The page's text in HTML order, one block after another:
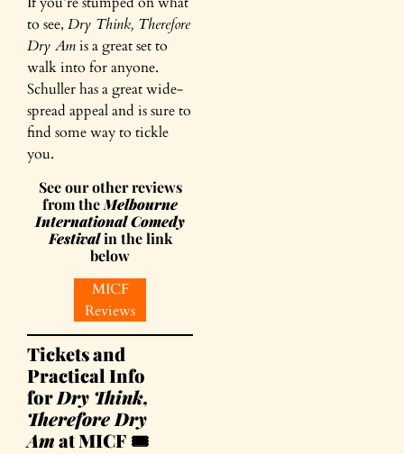
to see, Dry Think, Therefore
Dry Amis a great set to
walk into for anyone.
Schuller has a great wide-
spread appeal and is sure to
find some way to tickle
you.
See our other reviews
from theMelbourne
International Comedy
Festivalin the link
below
MICF
Reviews
Tickets and
Practical Info
forDry Think,
Therefore Dry
Amat MICF 🎟️